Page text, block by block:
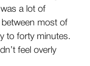
a lot of
most of
to forty minutes.
feel overly